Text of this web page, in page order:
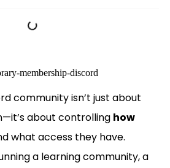
community isn’t just about
about controlling how
what access they have.
a learning community, a